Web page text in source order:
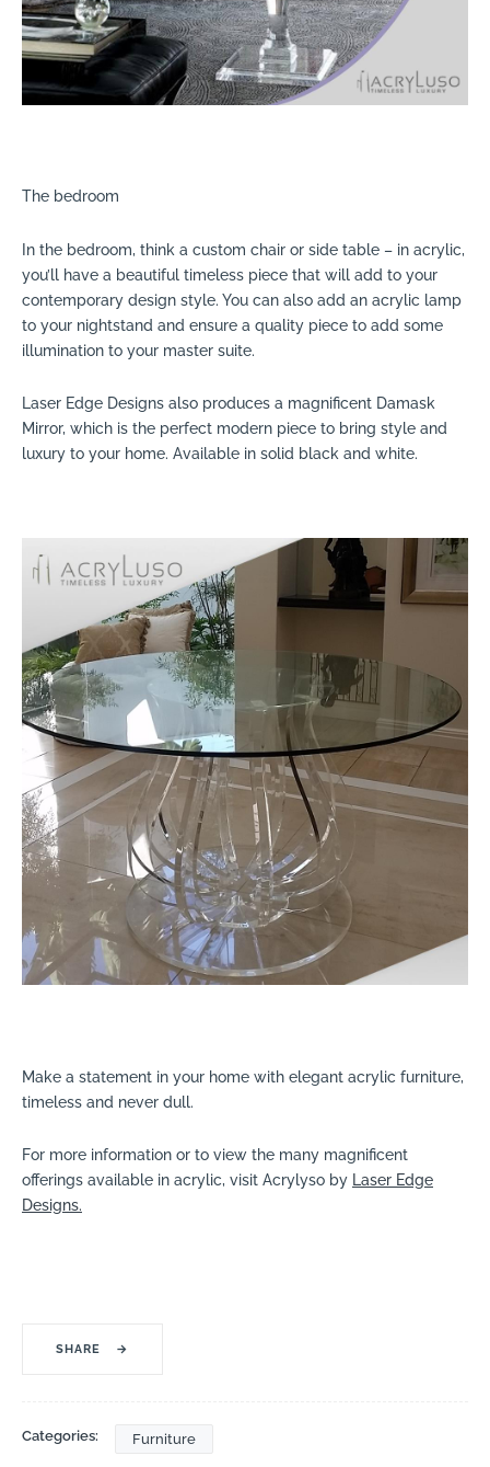
The bedroom
In the bedroom, think a custom chair or side table – in acrylic,
you’ll have a beautiful timeless piece that will add to your
contemporary design style. You can also add an acrylic lamp
to your nightstand and ensure a quality piece to add some
illumination to your master suite.
Laser Edge Designs also produces a magnificent Damask
Mirror, which is the perfect modern piece to bring style and
luxury to your home. Available in solid black and white.
Make a statement in your home with elegant acrylic furniture,
timeless and never dull.
For more information or to view the many magnificent
offerings available in acrylic, visit Acrylyso by Laser Edge
Designs.
SHARE →
Categories: Furniture